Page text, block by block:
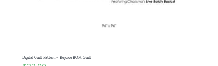
Digital Quilt Pattern ~ Rejoice BOM Quilt